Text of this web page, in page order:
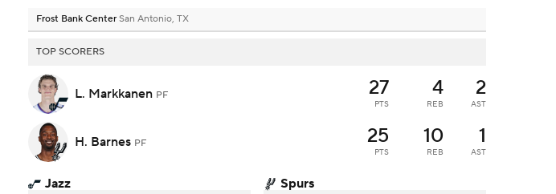
Frost Bank Center San Antonio, TX
TOP SCORERS
L. Markkanen PF 27
PTS
4
REB
2
AST
H. Barnes PF 25
PTS
10
REB
1
AST
Jazz Spurs